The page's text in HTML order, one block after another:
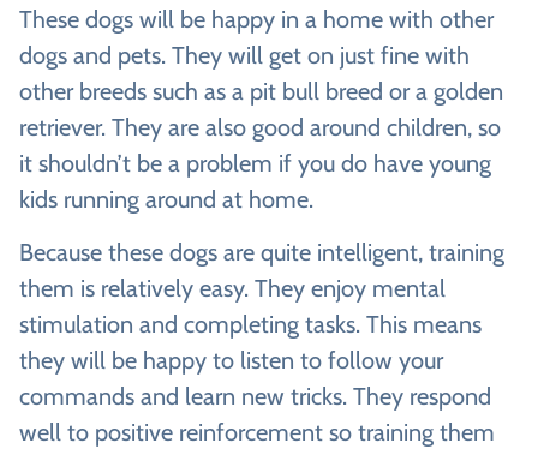
These dogs will be happy in a home with other
dogs and pets. They will get on just fine with
other breeds such as a pit bull breed or a golden
retriever. They are also good around children, so
it shouldn’t be a problem if you do have young
kids running around at home.
Because these dogs are quite intelligent, training
them is relatively easy. They enjoy mental
stimulation and completing tasks. This means
they will be happy to listen to follow your
commands and learn new tricks. They respond
well to positive reinforcement so training them